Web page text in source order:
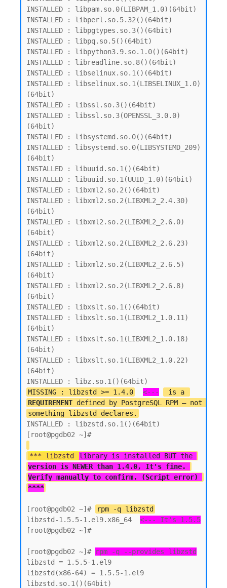
INSTALLED : libpam.so.0(LIBPAM_1.0)(64bit)
INSTALLED : libperl.so.5.32()(64bit)
INSTALLED : libpgtypes.so.3()(64bit)
INSTALLED : libpq.so.5()(64bit)
INSTALLED : libpython3.9.so.1.0()(64bit)
INSTALLED : libreadline.so.8()(64bit)
INSTALLED : libselinux.so.1()(64bit)
INSTALLED : libselinux.so.1(LIBSELINUX_1.0)
(64bit)
INSTALLED : libssl.so.3()(64bit)
INSTALLED : libssl.so.3(OPENSSL_3.0.0)
(64bit)
INSTALLED : libsystemd.so.0()(64bit)
INSTALLED : libsystemd.so.0(LIBSYSTEMD_209)
(64bit)
INSTALLED : libuuid.so.1()(64bit)
INSTALLED : libuuid.so.1(UUID_1.0)(64bit)
INSTALLED : libxml2.so.2()(64bit)
INSTALLED : libxml2.so.2(LIBXML2_2.4.30)
(64bit)
INSTALLED : libxml2.so.2(LIBXML2_2.6.0)
(64bit)
INSTALLED : libxml2.so.2(LIBXML2_2.6.23)
(64bit)
INSTALLED : libxml2.so.2(LIBXML2_2.6.5)
(64bit)
INSTALLED : libxml2.so.2(LIBXML2_2.6.8)
(64bit)
INSTALLED : libxslt.so.1()(64bit)
INSTALLED : libxslt.so.1(LIBXML2_1.0.11)
(64bit)
INSTALLED : libxslt.so.1(LIBXML2_1.0.18)
(64bit)
INSTALLED : libxslt.so.1(LIBXML2_1.0.22)
(64bit)
MISSING : libzstd >= 1.4.0
<---
REQUIREMENT defined by PostgreSQL RPM — not
something libzstd declares.
INSTALLED : libzstd.so.1()(64bit)
*** libzstd
version is NEWER than 1.4.0, It's fine.
Verify manually to confirm. (Script error)
****
[root@pgdb02 ~]#
rpm -q libzstd
libzstd-1.5.5-1.el9.x86_64 <--- It's 1.5.5
[root@pgdb02 ~]#
[root@pgdb02 ~]# rpm -q --provides libzstd
libzstd = 1.5.5-1.el9
libzstd(x86-64) = 1.5.5-1.el9
libzstd.so.1()(64bit)